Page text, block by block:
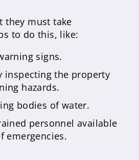
they must take
to do this, like:
signs.
inspecting the property
hazards.
bodies of water.
personnel available
emergencies.